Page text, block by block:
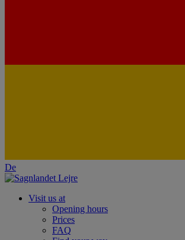
De
Visit us at
Opening hours
Prices
FAQ